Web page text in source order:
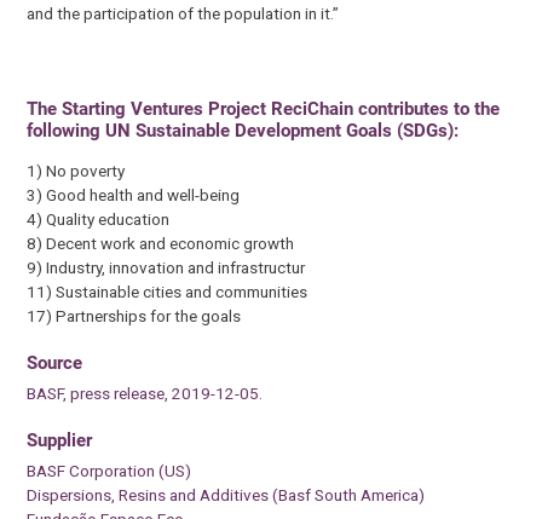
and the participation of the population in it.”
The Starting Ventures Project ReciChain contributes to the
following UN Sustainable Development Goals (SDGs):
1) No poverty
3) Good health and well-being
4) Quality education
8) Decent work and economic growth
9) Industry, innovation and infrastructur
11) Sustainable cities and communities
17) Partnerships for the goals
Source
BASF, press release, 2019-12-05.
Supplier
BASF Corporation (US)
Dispersions, Resins and Additives (Basf South America)